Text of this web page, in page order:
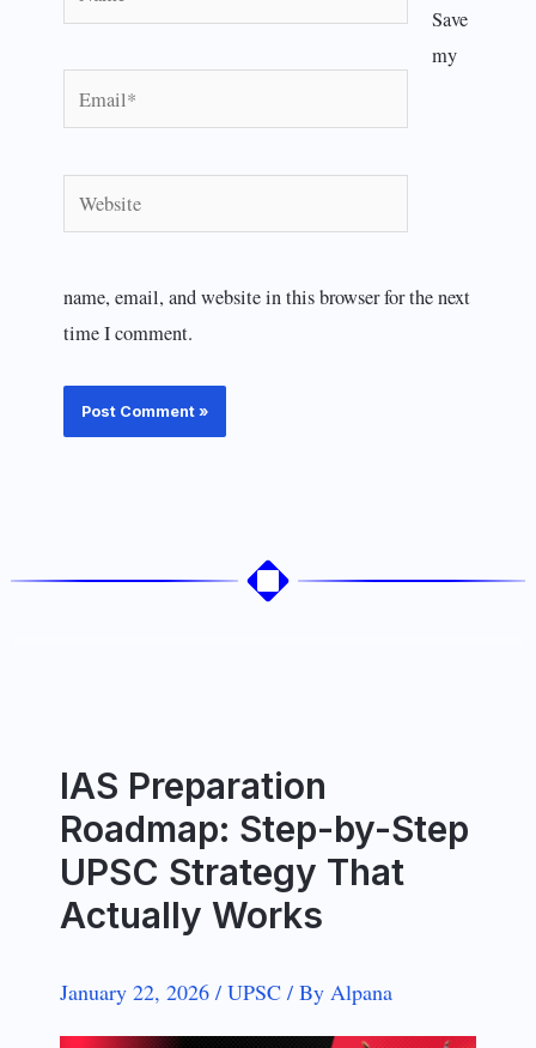
Website
Save
my
name, email, and website in this browser for the next
time I comment.
IAS Preparation
Roadmap: Step-by-Step
UPSC Strategy That
Actually Works
January 22, 2026 / UPSC / By Alpana